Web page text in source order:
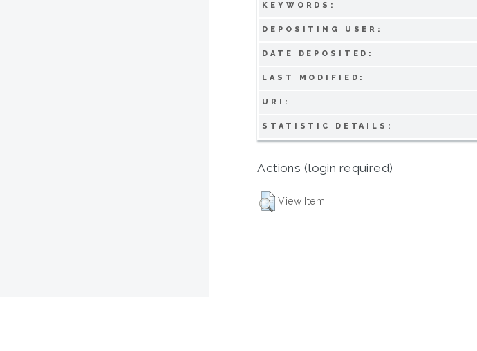
KEYWORDS:
DEPOSITING USER:
DATE DEPOSITED:
LAST MODIFIED:
URI:
STATISTIC DETAILS:
Actions (login required)
View Item